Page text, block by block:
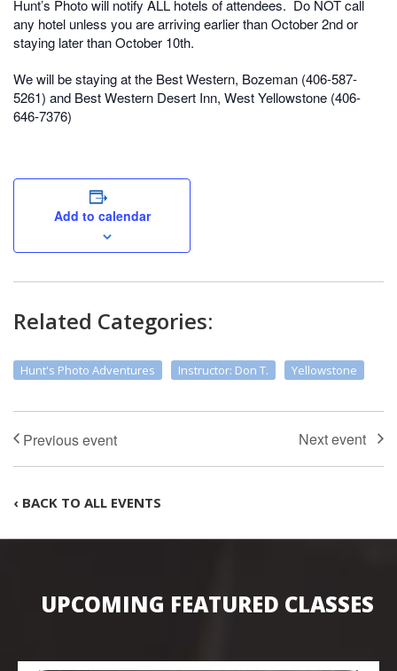
Hunt’s Photo will notify ALL hotels of attendees. Do NOT call
any hotel unless you are arriving earlier than October 2nd or
staying later than October 10th.
We will be staying at the Best Western, Bozeman (406-587-
5261) and Best Western Desert Inn, West Yellowstone (406-
646-7376)
Add to calendar
Related Categories:
Hunt's Photo Adventures Instructor: Don T. Yellowstone
‹ BACK TO ALL EVENTS
UPCOMING FEATURED CLASSES